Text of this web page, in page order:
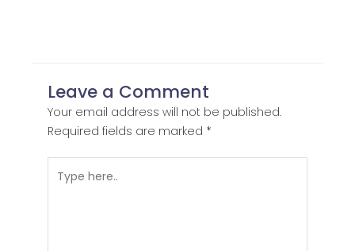
Leave a Comment
Your email address will not be published.
Required fields are marked *
here..